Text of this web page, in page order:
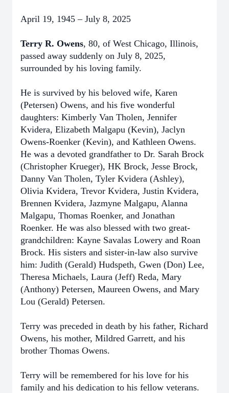
April 19, 1945 – July 8, 2025
Terry R. Owens, 80, of West Chicago, Illinois,
passed away suddenly on July 8, 2025,
surrounded by his loving family.
He is survived by his beloved wife, Karen
(Petersen) Owens, and his five wonderful
daughters: Kimberly Van Tholen, Jennifer
Kvidera, Elizabeth Malgapu (Kevin), Jaclyn
Owens-Roenker (Kevin), and Kathleen Owens.
He was a devoted grandfather to Dr. Sarah Brock
(Christopher Krueger), HK Brock, Jesse Brock,
Danny Van Tholen, Tyler Kvidera (Ashley),
Olivia Kvidera, Trevor Kvidera, Justin Kvidera,
Brennen Kvidera, Jazmyne Malgapu, Alanna
Malgapu, Thomas Roenker, and Jonathan
Roenker. He was also blessed with two great-
grandchildren: Kayne Savalas Lowery and Roan
Brock. His sisters and sister-in-law also survive
him: Judith (Gerald) Hudspeth, Gwen (Don) Lee,
Theresa Michaels, Laura (Jeff) Reda, Mary
(Anthony) Petersen, Maureen Owens, and Mary
Lou (Gerald) Petersen.
Terry was preceded in death by his father, Richard
Owens, his mother, Mildred Garrett, and his
brother Thomas Owens.
Terry will be remembered for his love for his
family and his dedication to his fellow veterans.